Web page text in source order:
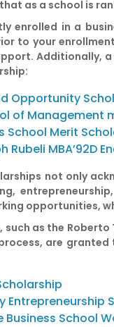
as a school is
enrolled in a
to your
Additionally,
Opportunity
of
School Merit
Rubeli MBA’92D
not only
opportunities,
such as the
are granted
Entrepreneurship
School